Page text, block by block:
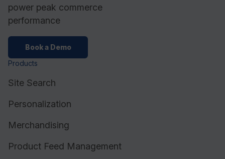
power peak commerce
performance
Book a Demo
Products
Site Search
Personalization
Merchandising
Product Feed Management